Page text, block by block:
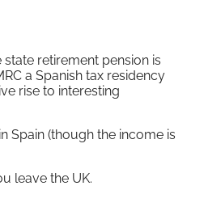
retirement pension is
a Spanish tax residency
rise to interesting
Spain (though the income is
leave the UK.